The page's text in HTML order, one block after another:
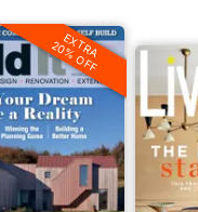
EXTRA
20% OFF